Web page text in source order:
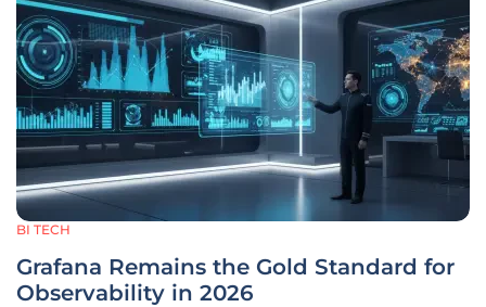
BI TECH
Grafana Remains the Gold Standard for
Observability in 2026